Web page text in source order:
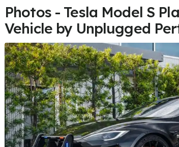
Photos - Tesla Model S
Vehicle by Unplugged